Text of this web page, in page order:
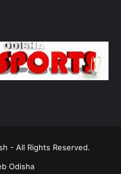
- All Rights Reserved.
Odisha